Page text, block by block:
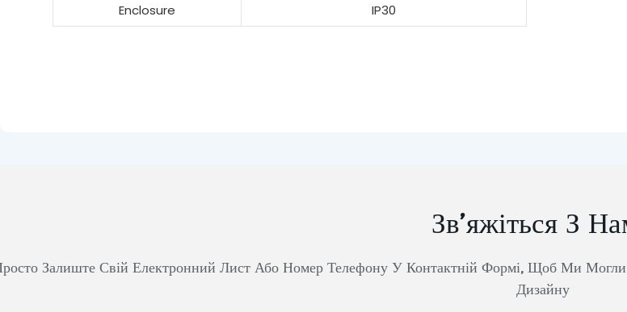
Enclosure
IP30
Зв’яжіться З
Залиште Свій Електронний Лист Або Номер Телефону У Контактній Формі, Щоб Ми
Дизайну